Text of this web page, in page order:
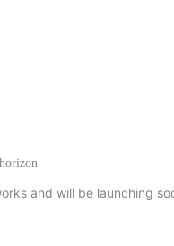
and will be launching